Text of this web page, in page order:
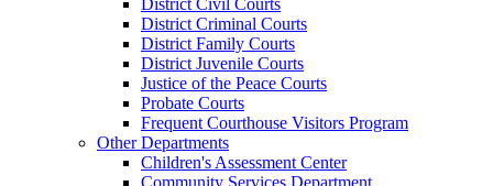
District Criminal Courts
District Family Courts
District Juvenile Courts
Justice of the Peace Courts
Probate Courts
Frequent Courthouse Visitors Program
Other Departments
Children's Assessment Center
Community Services Department